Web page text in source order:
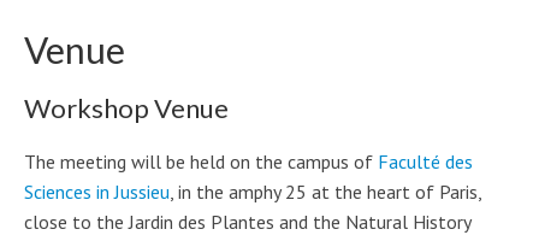
Venue
Workshop Venue
The meeting will be held on the campus of Faculté des
Sciences in Jussieu, in the amphy 25 at the heart of Paris,
close to the Jardin des Plantes and the Natural History